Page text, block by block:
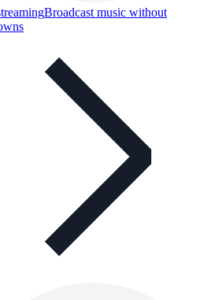
Broadcast music without